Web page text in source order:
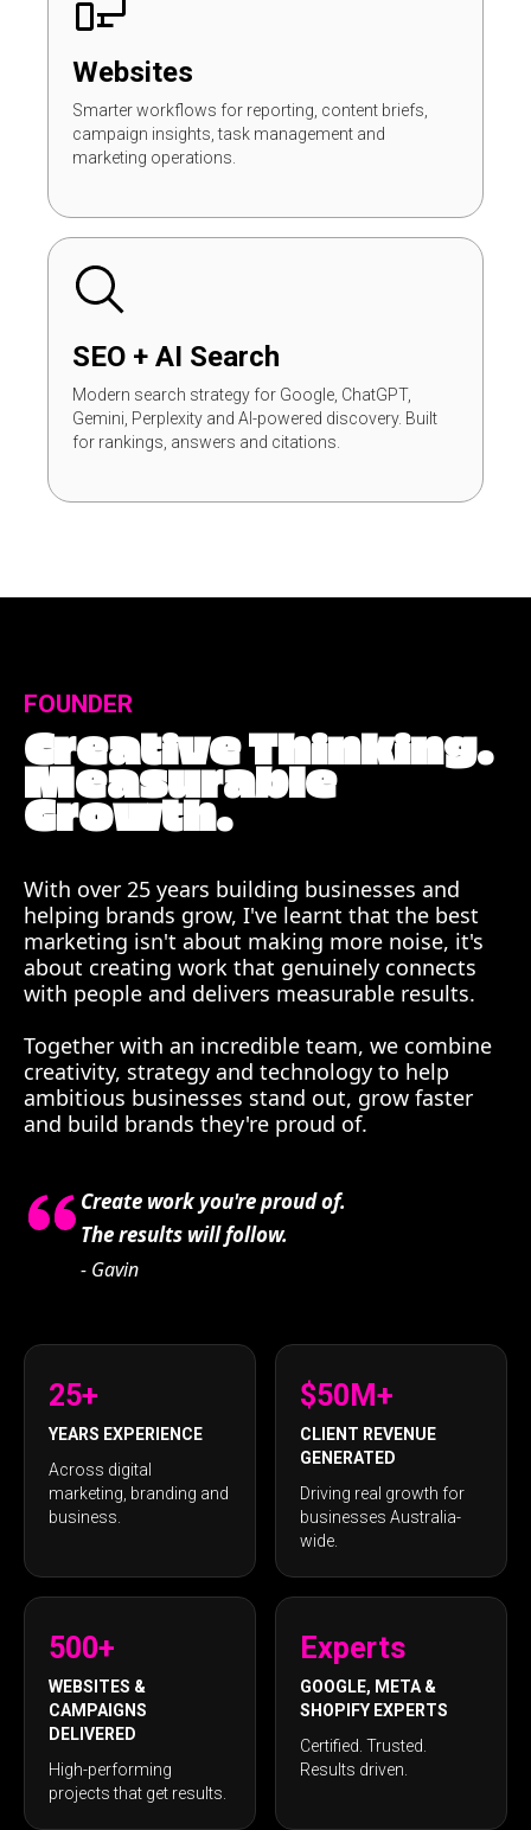
Websites
Smarter workflows for reporting, content briefs,
campaign insights, task management and
marketing operations.
SEO + AI Search
Modern search strategy for Google, ChatGPT,
Gemini, Perplexity and AI-powered discovery. Built
for rankings, answers and citations.
FOUNDER
Creative Thinking.
Measurable
Growth.
With over 25 years building businesses and
helping brands grow, I've learnt that the best
marketing isn't about making more noise, it's
about creating work that genuinely connects
with people and delivers measurable results.
Together with an incredible team, we combine
creativity, strategy and technology to help
ambitious businesses stand out, grow faster
and build brands they're proud of.
Create work you're proud of.
The results will follow.
- Gavin
25+
YEARS EXPERIENCE
Across digital
marketing, branding and
business.
$50M+
CLIENT REVENUE
GENERATED
Driving real growth for
businesses Australia-
wide.
500+
WEBSITES &
CAMPAIGNS
DELIVERED
High-performing
projects that get results.
Experts
GOOGLE, META &
SHOPIFY EXPERTS
Certified. Trusted.
Results driven.